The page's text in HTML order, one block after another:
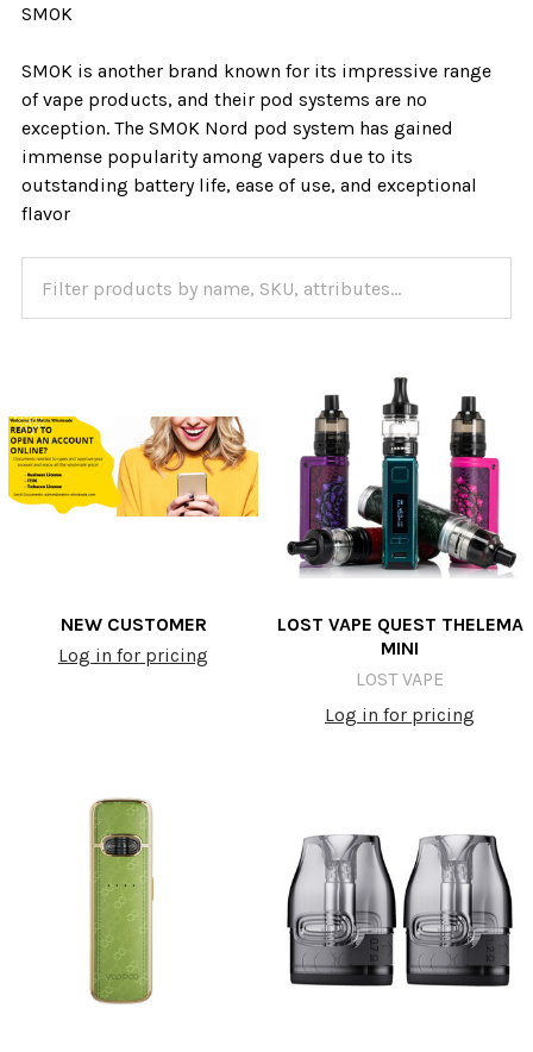
SMOK
SMOK is another brand known for its impressive range
of vape products, and their pod systems are no
exception. The SMOK Nord pod system has gained
immense popularity among vapers due to its
outstanding battery life, ease of use, and exceptional
flavor
NEW CUSTOMER
Log in for pricing
LOST VAPE QUEST THELEMA
MINI
LOST VAPE
Log in for pricing